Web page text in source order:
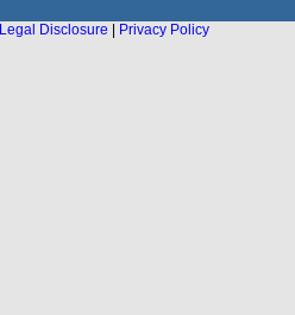
Legal Disclosure
Privacy Policy